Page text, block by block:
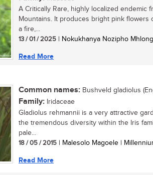
A Critically Rare, highly localized endemic
Mountains. It produces bright pink flowers
a fire,...
13 / 01 / 2025 | Nokukhanya Nozipho
Read More
Common names: Bushveld gladiolus
Family: Iridaceae
Gladiolus rehmannii is a very attractive
the tremendous diversity within the Iris
pale...
18 / 05 / 2015 | Malesolo Magoele |
Read More